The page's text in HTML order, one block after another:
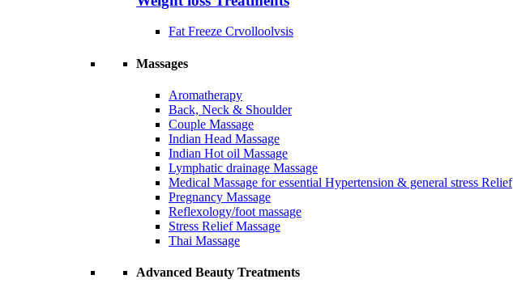
Fat Freeze Crvolloolvsis
Massages
Aromatherapy
Back, Neck & Shoulder
Couple Massage
Indian Head Massage
Indian Hot oil Massage
Lymphatic drainage Massage
Medical Massage for essential Hypertension & general stress Relief
Pregnancy Massage
Reflexology/foot massage
Stress Relief Massage
Thai Massage
Advanced Beauty Treatments